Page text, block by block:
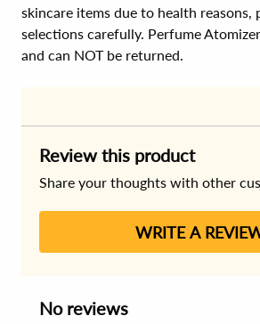
skincare items due to health reasons,
selections carefully. Perfume
and can NOT be returned.
Review this product
Share your thoughts with other
WRITE A
No reviews